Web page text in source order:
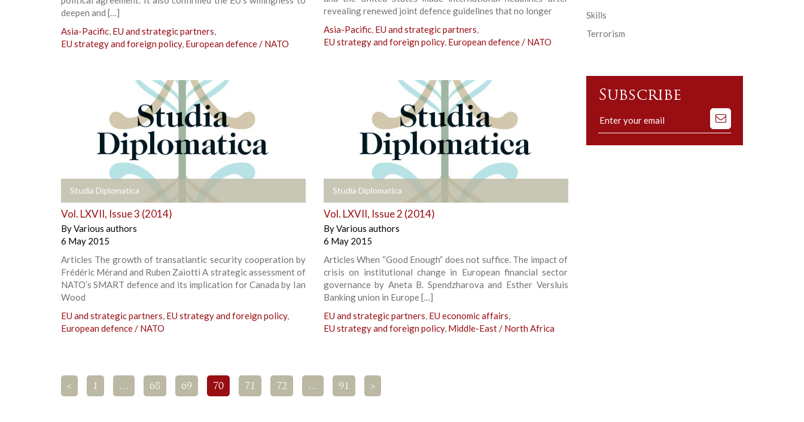
deepen and […]
Asia-Pacific, EU and strategic partners,
EU strategy and foreign policy, European defence / NATO
revealing renewed joint defence guidelines that no longer
Asia-Pacific, EU and strategic partners,
EU strategy and foreign policy, European defence / NATO
Studia Diplomatica
+
Vol. LXVII, Issue 3 (2014)
ByVarious authors
6 May 2015
Articles The growth of transatlantic security cooperation by
Frédéric Mérand and Ruben Zaiotti A strategic assessment of
NATO’s SMART defence and its implication for Canada by Ian
Wood
EU and strategic partners, EU strategy and foreign policy,
European defence / NATO
Studia Diplomatica
+
Vol. LXVII, Issue 2 (2014)
ByVarious authors
6 May 2015
Articles When “Good Enough” does not suffice. The impact of
crisis on institutional change in European financial sector
governance by Aneta B. Spendzharova and Esther Versluis
Banking union in Europe […]
EU and strategic partners, EU economic affairs,
EU strategy and foreign policy, Middle-East / North Africa
< 1 … 68 69 70 71 72 … 91 >
Skills
Terrorism
Subscribe
Subscribe
to
our